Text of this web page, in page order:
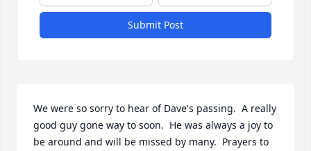
Submit Post
We were so sorry to hear of Dave's passing.  A really
good guy gone way to soon.  He was always a joy to
be around and will be missed by many.  Prayers to